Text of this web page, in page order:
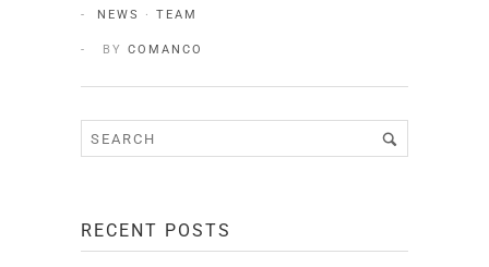
NEWS · TEAM
BY COMANCO
RECENT POSTS